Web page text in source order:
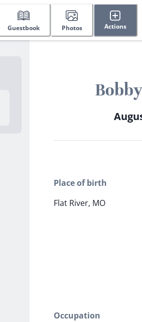
Guestbook Photos Actions
Place of birth
Flat River, MO
Occupation